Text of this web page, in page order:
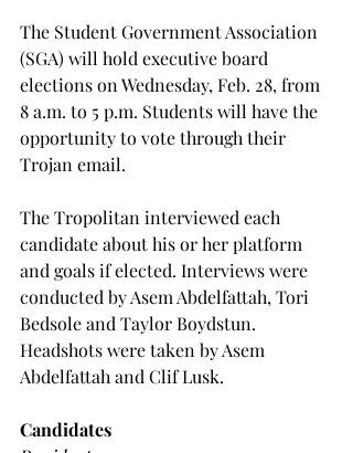
The Student Government Association
(SGA) will hold executive board
elections on Wednesday, Feb. 28, from
8 a.m. to 5 p.m. Students will have the
opportunity to vote through their
Trojan email.
The Tropolitan interviewed each
candidate about his or her platform
and goals if elected. Interviews were
conducted by Asem Abdelfattah, Tori
Bedsole and Taylor Boydstun.
Headshots were taken by Asem
Abdelfattah and Clif Lusk.
Candidates